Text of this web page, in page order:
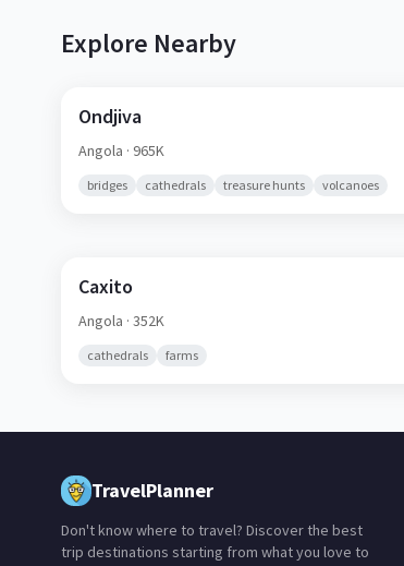
Explore Nearby
Ondjiva
Angola · 965K
bridges cathedrals treasure hunts volcanoes
Caxito
Angola · 352K
cathedrals farms
TravelPlanner
Don't know where to travel? Discover the best
trip destinations starting from what you love to